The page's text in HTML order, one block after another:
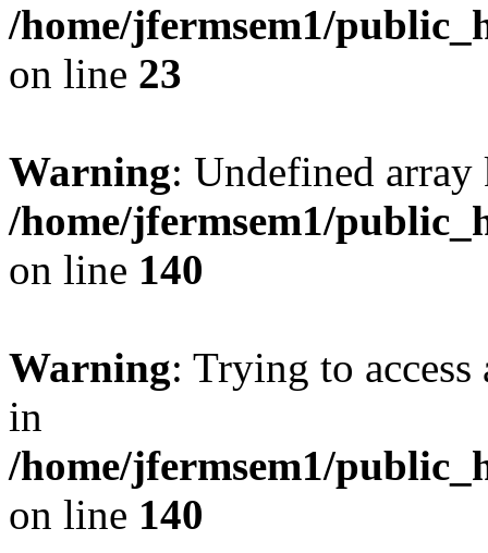
/home/jfermsem1/
on line 23
Warning: Undefined
/home/jfermsem1/
on line 140
Warning: Trying to
in
/home/jfermsem1/
on line 140